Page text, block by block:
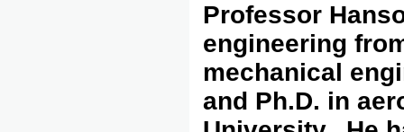
Professor
engineering
mechanical
and Ph.D. in